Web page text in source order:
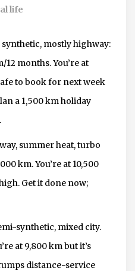
life
mostly highway:
months. You’re at
to book for next week
a 1,500 km holiday
summer heat, turbo
km. You’re at 10,500
Get it done now;
synthetic, mixed city.
at 9,800 km but it’s
distance-service